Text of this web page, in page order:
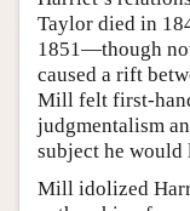
Taylor died in
1851—though
caused a rift
Mill felt first-
judgmentalism
subject he would
Mill idolized